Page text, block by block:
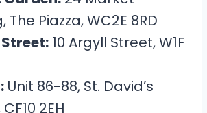
The Piazza, WC2E 8RD
10 Argyll Street, W1F
Unit 86-88, St. David’s
2EH